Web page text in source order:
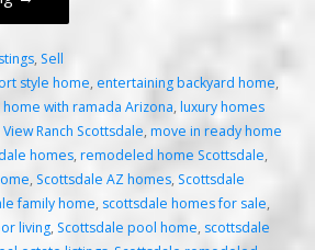
, Sell
style home, entertaining backyard home,
home with ramada Arizona, luxury homes
Ranch Scottsdale, move in ready home
homes, remodeled home Scottsdale,
, Scottsdale AZ homes, Scottsdale
family home, scottsdale homes for sale,
living, Scottsdale pool home, scottsdale